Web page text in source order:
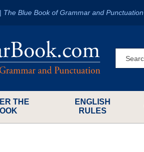
| The Blue Book of Grammar and Punctuation
THE
ENGLISH
RULES